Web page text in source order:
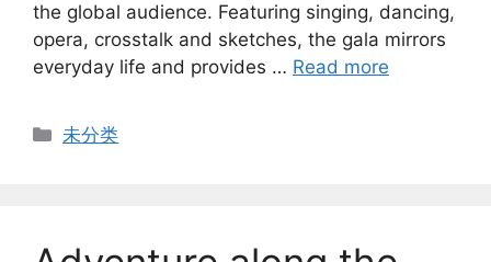
the global audience. Featuring singing, dancing,
opera, crosstalk and sketches, the gala mirrors
everyday life and provides … Read more
Categories
未分类